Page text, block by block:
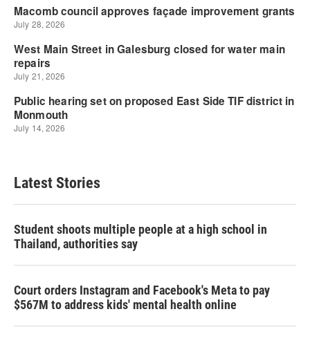
Latest Stories
Student shoots multiple people at a high school in
Thailand, authorities say
Court orders Instagram and Facebook's Meta to pay
$567M to address kids' mental health online